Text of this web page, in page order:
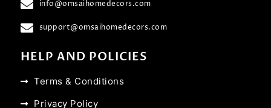
info@omsaihomedecors.com
support@omsaihomedecors.com
HELP AND POLICIES
Terms & Conditions
Privacy Policy